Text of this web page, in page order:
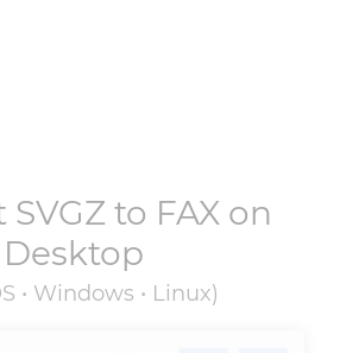
SVGZto FAXon
Desktop
• Windows • Linux)